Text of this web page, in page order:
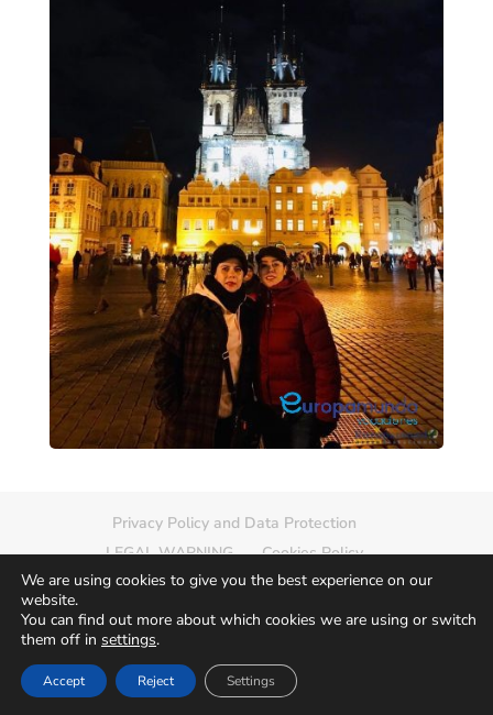
Privacy Policy and Data Protection
LEGAL WARNING
Cookies Policy
Delete photo
Sitemap
© 2026Europamundo Photos Art by
We are using cookies to give you the best experience on our
website.
You can find out more about which cookies we are using or switch
them off in settings.
Accept Reject Settings